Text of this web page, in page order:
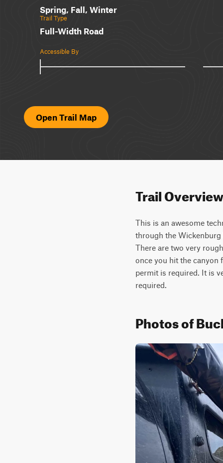
Spring, Fall, Winter
Trail Type
Full-Width Road
Accessible By
Open Trail Map
Trail Overview
This is an awesome
through the
There are two very
once you hit the canyon
permit is required. It is
required.
Photos of